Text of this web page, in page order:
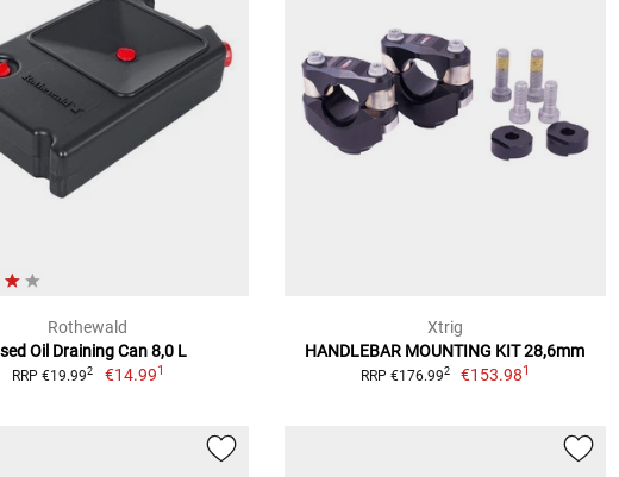
Rothewald
Oil Draining Can 8,0 L
RRP €19.992 €14.991
Xtrig
HANDLEBAR MOUNTING KIT 28,6mm
RRP €176.992 €153.981